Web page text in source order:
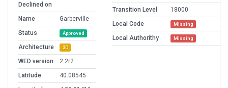
Declined on
Name
Garberville
Status
Approved
Architecture 3D
WED version
2.2r2
Latitude
40.08545
Transition Level
18000
Local Code
Missing
Local Authorithy Missing